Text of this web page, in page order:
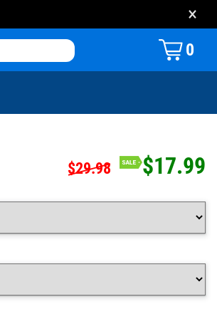
×
0
$29.98 $17.99